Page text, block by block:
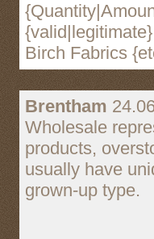
Birch Fabrics
Brentham
Wholesale
products,
usually have
grown-up type.